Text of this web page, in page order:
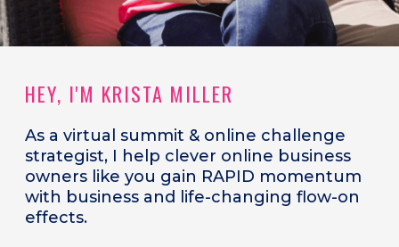
HEY, I'M KRISTA MILLER
As a virtual summit & online challenge
strategist, I help clever online business
owners like you gain RAPID momentum
with business and life-changing flow-on
effects.